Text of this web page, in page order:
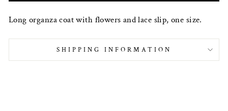
Long organza coat with flowers and lace slip, one size.
SHIPPING INFORMATION